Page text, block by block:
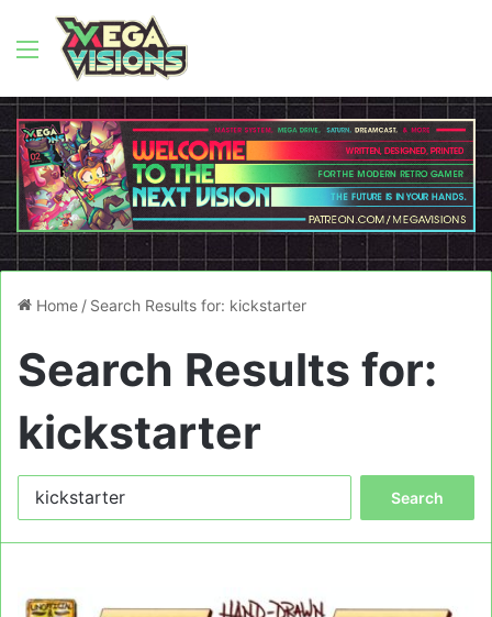
Menu
Home / Search Results for: kickstarter
Search Results for:
kickstarter